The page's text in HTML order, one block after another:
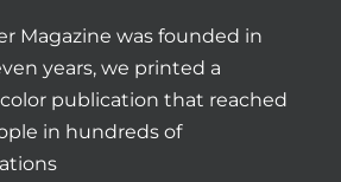
Magazine was founded in
years, we printed a
publication that reached
in hundreds of